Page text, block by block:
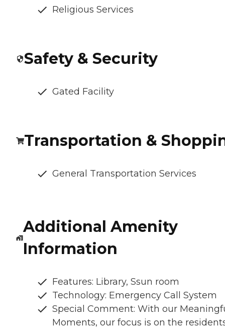
Religious Services
Safety & Security
Gated Facility
Transportation &
General Transportation Services
Additional Amenity
Information
Features: Library, Ssun room
Technology: Emergency Call System
Special Comment: With our
Moments, our focus is on the